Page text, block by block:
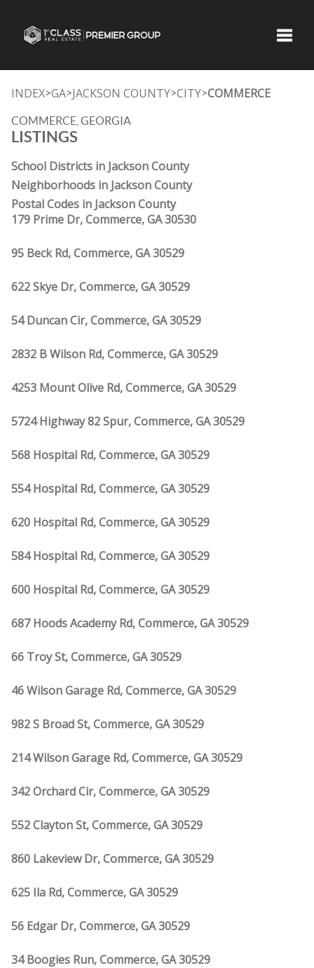
INDEX>GA>JACKSON COUNTY>CITY>COMMERCE
COMMERCE, GEORGIA
LISTINGS
School Districts in Jackson County
Neighborhoods in Jackson County
Postal Codes in Jackson County
179 Prime Dr, Commerce, GA 30530
95 Beck Rd, Commerce, GA 30529
622 Skye Dr, Commerce, GA 30529
54 Duncan Cir, Commerce, GA 30529
2832 B Wilson Rd, Commerce, GA 30529
4253 Mount Olive Rd, Commerce, GA 30529
5724 Highway 82 Spur, Commerce, GA 30529
568 Hospital Rd, Commerce, GA 30529
554 Hospital Rd, Commerce, GA 30529
620 Hospital Rd, Commerce, GA 30529
584 Hospital Rd, Commerce, GA 30529
600 Hospital Rd, Commerce, GA 30529
687 Hoods Academy Rd, Commerce, GA 30529
66 Troy St, Commerce, GA 30529
46 Wilson Garage Rd, Commerce, GA 30529
982 S Broad St, Commerce, GA 30529
214 Wilson Garage Rd, Commerce, GA 30529
342 Orchard Cir, Commerce, GA 30529
552 Clayton St, Commerce, GA 30529
860 Lakeview Dr, Commerce, GA 30529
625 Ila Rd, Commerce, GA 30529
56 Edgar Dr, Commerce, GA 30529
34 Boogies Run, Commerce, GA 30529